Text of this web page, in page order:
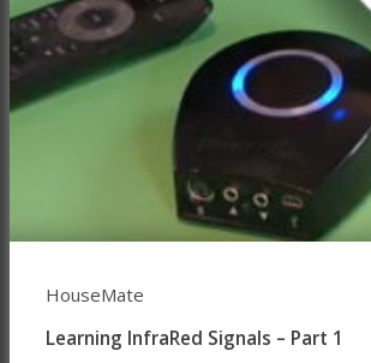
HouseMate
Learning InfraRed Signals – Part 1